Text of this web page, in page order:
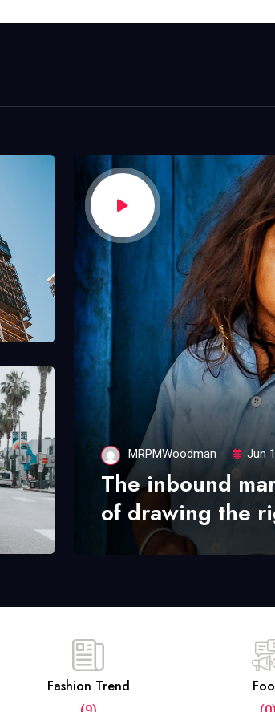
MRPMWoodman Jun
The inbound
of drawing the
Fashion Trend